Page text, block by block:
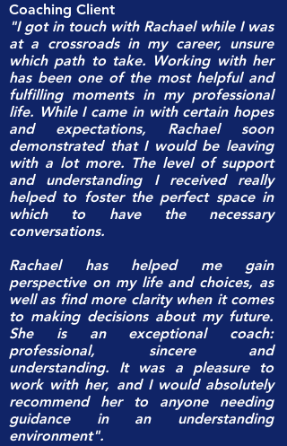
Coaching Client
"I got in touch with Rachael while I was
at a crossroads in my career, unsure
which path to take. Working with her
has been one of the most helpful and
fulfilling moments in my professional
life. While I came in with certain hopes
and expectations, Rachael soon
demonstrated that I would be leaving
with a lot more. The level of support
and understanding I received really
helped to foster the perfect space in
which to have the necessary
conversations.
Rachael has helped me gain
perspective on my life and choices, as
well as find more clarity when it comes
to making decisions about my future.
She is an exceptional coach:
professional, sincere and
understanding. It was a pleasure to
work with her, and I would absolutely
recommend her to anyone needing
guidance in an understanding
environment".